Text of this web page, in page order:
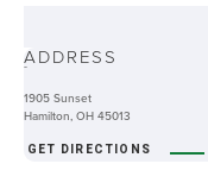
-ADDRESS
1905 Sunset
Hamilton, OH 45013
GET DIRECTIONS